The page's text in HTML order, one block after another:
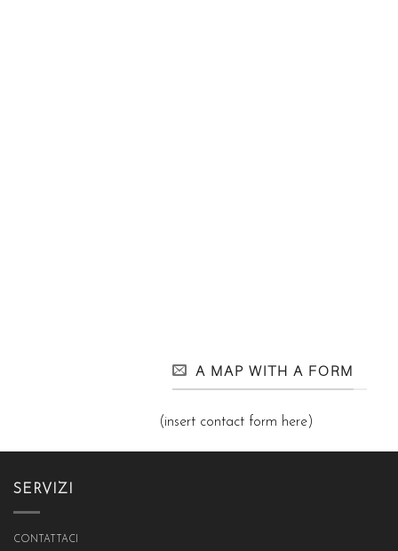
A MAP WITH A FORM
(insert contact form here)
SERVIZI
CONTATTACI